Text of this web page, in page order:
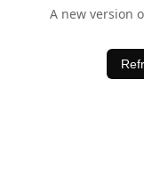
A new version